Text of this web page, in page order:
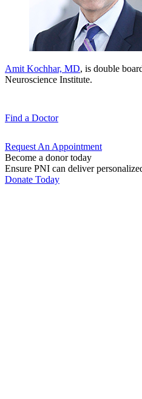
Amit Kochhar, MD, is double
Neuroscience Institute.
Find a Doctor
Request An Appointment
Become a donor today
Ensure PNI can deliver
Donate Today